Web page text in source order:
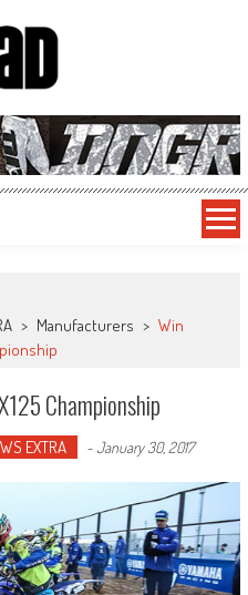
> Manufacturers > Win
Championship
EXTRA -January 30, 2017